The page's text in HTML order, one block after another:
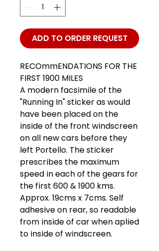
ADD TO ORDER REQUEST
RECOmmENDATIONS FOR THE
FIRST 1900 MILES
A modern facsimile of the
"Running In" sticker as would
have been placed on the
inside of the front windscreen
on all new cars before they
left Portello. The sticker
prescribes the maximum
speed in each of the gears for
the first 600 & 1900 kms.
Approx. 19cms x 7cms. Self
adhesive on rear, so readable
from inside of car when aplied
to inside of windscreen.